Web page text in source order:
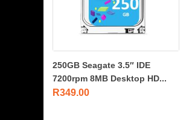
250GB Seagate 3.5″ IDE
7200rpm 8MB Desktop HD...
R349.00